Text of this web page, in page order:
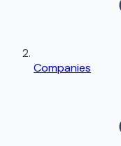
Companies